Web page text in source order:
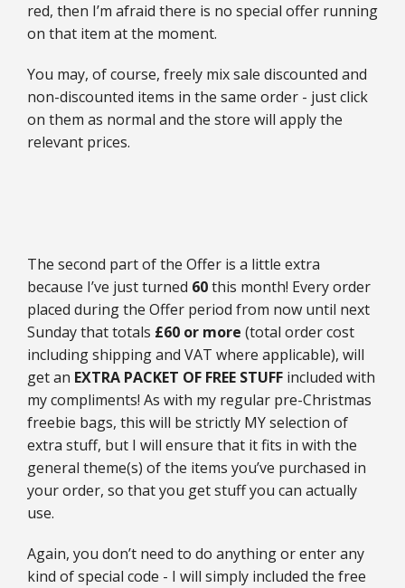
red, then I’m afraid there is no special offer running
on that item at the moment.
You may, of course, freely mix sale discounted and
non-discounted items in the same order - just click
on them as normal and the store will apply the
relevant prices.
The second part of the Offer is a little extra
because I’ve just turned 60this month! Every order
placed during the Offer period from now until next
Sunday that totals £60 or more (total order cost
including shipping and VAT where applicable), will
get an EXTRA PACKET OF FREE STUFF included with
my compliments! As with my regular pre-Christmas
freebie bags, this will be strictly MY selection of
extra stuff, but I will ensure that it fits in with the
general theme(s) of the items you’ve purchased in
your order, so that you get stuff you can actually
use.
Again, you don’t need to do anything or enter any
kind of special code - I will simply included the free